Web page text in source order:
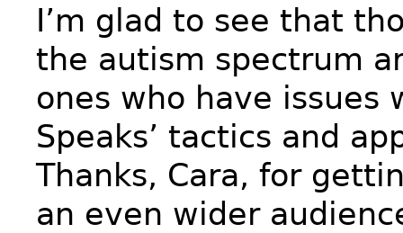
I’m glad to see that
the autism spectrum
ones who have issues
Speaks’ tactics and
Thanks, Cara, for
an even wider